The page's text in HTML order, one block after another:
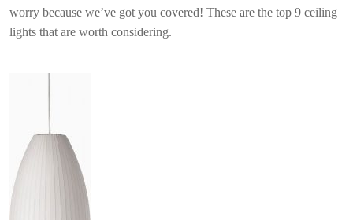
worry because we’ve got you covered! These are the top 9 ceiling
lights that are worth considering.